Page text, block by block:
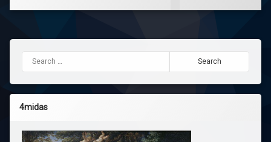
Search for:
4midas